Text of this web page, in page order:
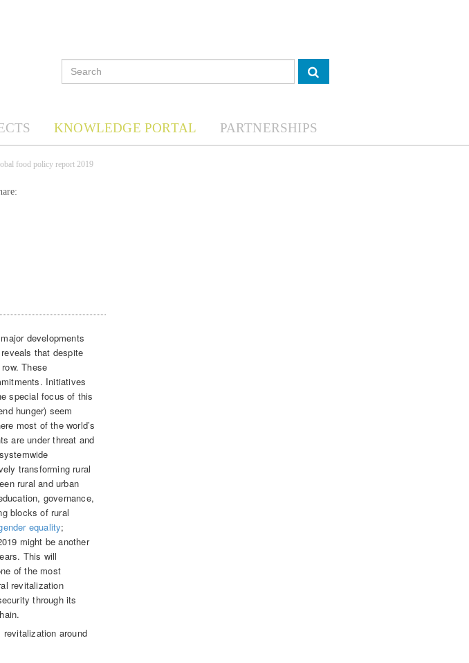
KNOWLEDGE PORTAL PARTNERSHIPS
food policy report 2019
developments
reveals that despite
These
Initiatives
special focus of this
hunger) seem
most of the world’s
are under threat and
transforming rural
rural and urban
governance,
blocks of rural
equality;
might be another
This will
of the most
revitalization
through its
around